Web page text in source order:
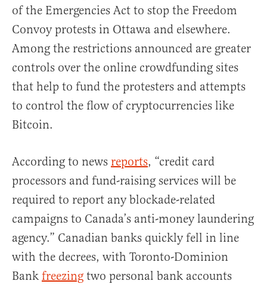
of the Emergencies Act to stop the Freedom
Convoy protests in Ottawa and elsewhere.
Among the restrictions announced are greater
controls over the online crowdfunding sites
that help to fund the protesters and attempts
to control the flow of cryptocurrencies like
Bitcoin.
According to news reports, “credit card
processors and fund-raising services will be
required to report any blockade-related
campaigns to Canada’s anti-money laundering
agency.” Canadian banks quickly fell in line
with the decrees, with Toronto-Dominion
Bank freezing two personal bank accounts